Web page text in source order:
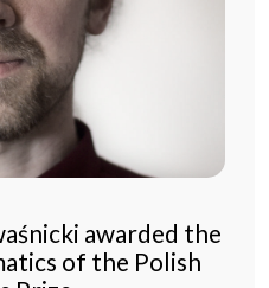
awarded the
of the Polish